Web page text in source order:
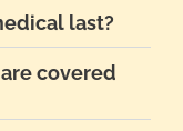
last?
covered